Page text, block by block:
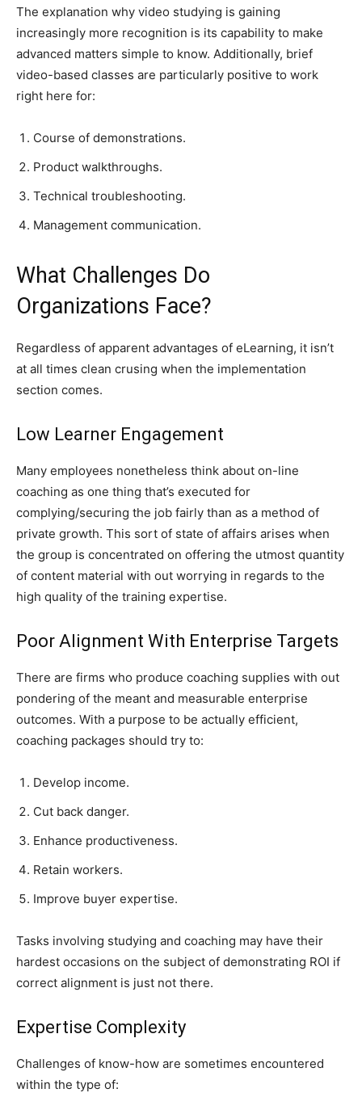
The explanation why video studying is gaining
increasingly more recognition is its capability to make
advanced matters simple to know. Additionally, brief
video-based classes are particularly positive to work
right here for:
Course of demonstrations.
Product walkthroughs.
Technical troubleshooting.
Management communication.
What Challenges Do
Organizations Face?
Regardless of apparent advantages of eLearning, it isn’t
at all times clean crusing when the implementation
section comes.
Low Learner Engagement
Many employees nonetheless think about on-line
coaching as one thing that’s executed for
complying/securing the job fairly than as a method of
private growth. This sort of state of affairs arises when
the group is concentrated on offering the utmost quantity
of content material with out worrying in regards to the
high quality of the training expertise.
Poor Alignment With Enterprise Targets
There are firms who produce coaching supplies with out
pondering of the meant and measurable enterprise
outcomes. With a purpose to be actually efficient,
coaching packages should try to:
Develop income.
Cut back danger.
Enhance productiveness.
Retain workers.
Improve buyer expertise.
Tasks involving studying and coaching may have their
hardest occasions on the subject of demonstrating ROI if
correct alignment is just not there.
Expertise Complexity
Challenges of know-how are sometimes encountered
within the type of: